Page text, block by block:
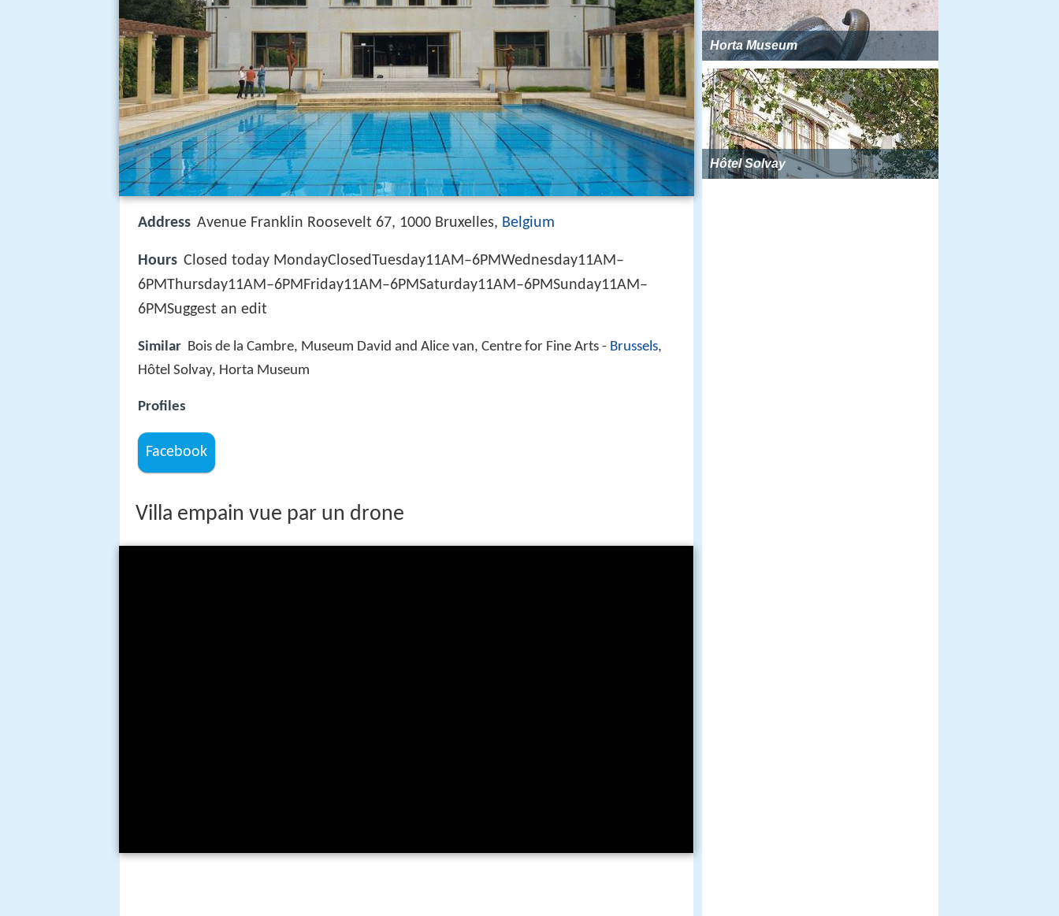
Address Avenue Franklin Roosevelt 67, 1000 Bruxelles, Belgium
Hours Closed today MondayClosedTuesday11AM–6PMWednesday11AM–
6PMThursday11AM–6PMFriday11AM–6PMSaturday11AM–6PMSunday11AM–
6PMSuggest an edit
Similar Bois de la Cambre, Museum David and Alice van, Centre for Fine Arts - Brussels,
Hôtel Solvay, Horta Museum
Profiles
Facebook
Villa empain vue par un drone
Horta Museum
Hôtel Solvay